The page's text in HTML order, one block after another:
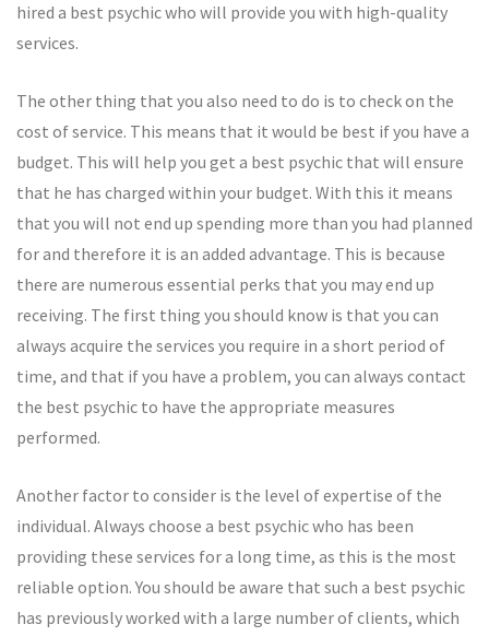
hired a best psychic who will provide you with high-quality
services.
The other thing that you also need to do is to check on the
cost of service. This means that it would be best if you have a
budget. This will help you get a best psychic that will ensure
that he has charged within your budget. With this it means
that you will not end up spending more than you had planned
for and therefore it is an added advantage. This is because
there are numerous essential perks that you may end up
receiving. The first thing you should know is that you can
always acquire the services you require in a short period of
time, and that if you have a problem, you can always contact
the best psychic to have the appropriate measures
performed.
Another factor to consider is the level of expertise of the
individual. Always choose a best psychic who has been
providing these services for a long time, as this is the most
reliable option. You should be aware that such a best psychic
has previously worked with a large number of clients, which